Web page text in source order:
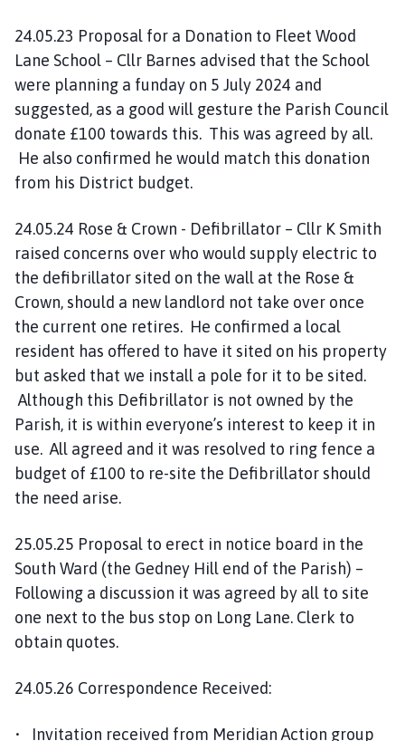
24.05.23 Proposal for a Donation to Fleet Wood
Lane School – Cllr Barnes advised that the School
were planning a funday on 5 July 2024 and
suggested, as a good will gesture the Parish Council
donate £100 towards this. This was agreed by all.
He also confirmed he would match this donation
from his District budget.
24.05.24 Rose & Crown - Defibrillator – Cllr K Smith
raised concerns over who would supply electric to
the defibrillator sited on the wall at the Rose &
Crown, should a new landlord not take over once
the current one retires. He confirmed a local
resident has offered to have it sited on his property
but asked that we install a pole for it to be sited.
Although this Defibrillator is not owned by the
Parish, it is within everyone’s interest to keep it in
use. All agreed and it was resolved to ring fence a
budget of £100 to re-site the Defibrillator should
the need arise.
25.05.25 Proposal to erect in notice board in the
South Ward (the Gedney Hill end of the Parish) –
Following a discussion it was agreed by all to site
one next to the bus stop on Long Lane. Clerk to
obtain quotes.
24.05.26 Correspondence Received:
• Invitation received from Meridian Action group